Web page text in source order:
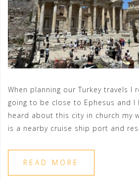
When planning our Turkey travels I
going to be close to Ephesus and I
heard about this city in church my
is a nearby cruise ship port and
READ MORE